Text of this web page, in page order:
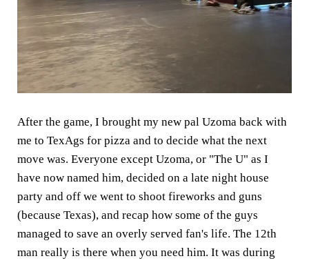
After the game, I brought my new pal Uzoma back with
me to TexAgs for pizza and to decide what the next
move was. Everyone except Uzoma, or "The U" as I
have now named him, decided on a late night house
party and off we went to shoot fireworks and guns
(because Texas), and recap how some of the guys
managed to save an overly served fan's life. The 12th
man really is there when you need him. It was during